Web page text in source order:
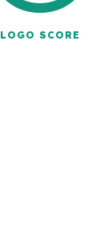
LOGO SCORE